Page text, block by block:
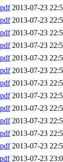
2013-07-23
2013-07-23
2013-07-23
2013-07-23
2013-07-23
2013-07-23
2013-07-23
2013-07-23
2013-07-23
2013-07-23
2013-07-23
2013-07-23
2013-07-23